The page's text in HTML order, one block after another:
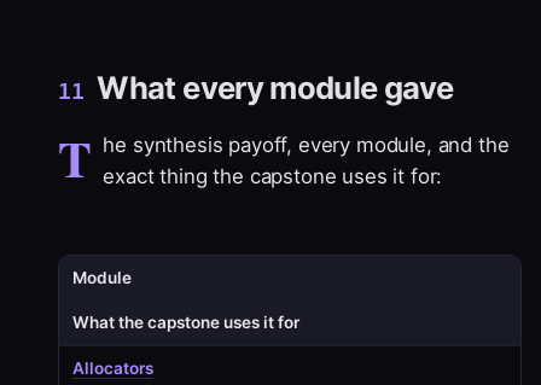
11 What every module gave
T he synthesis payoff, every module, and the
exact thing the capstone uses it for:
Module
What the capstone uses it for
Allocators